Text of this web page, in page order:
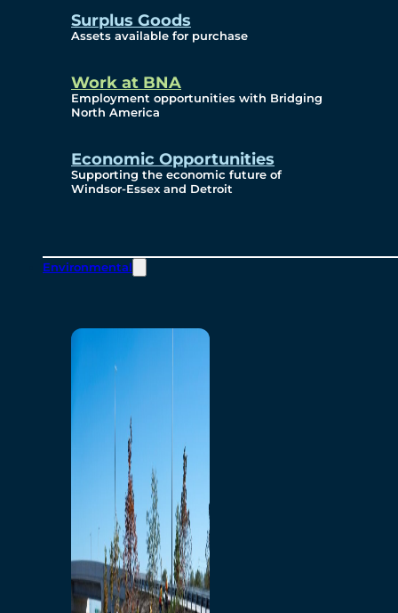
Surplus Goods
Assets available for purchase
Work at BNA
Employment opportunities with Bridging
North America
Economic Opportunities
Supporting the economic future of
Windsor-Essex and Detroit
Environmental